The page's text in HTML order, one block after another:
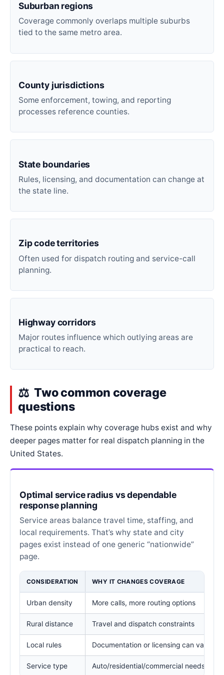
Suburban regions
Coverage commonly overlaps multiple suburbs
tied to the same metro area.
County jurisdictions
Some enforcement, towing, and reporting
processes reference counties.
State boundaries
Rules, licensing, and documentation can change at
the state line.
Zip code territories
Often used for dispatch routing and service-call
planning.
Highway corridors
Major routes influence which outlying areas are
practical to reach.
Two common coverage
questions
These points explain why coverage hubs exist and why
deeper pages matter for real dispatch planning in the
United States.
Optimal service radius vs dependable
response planning
Service areas balance travel time, staffing, and
local requirements. That’s why state and city
pages exist instead of one generic “nationwide”
page.
CONSIDERATION WHY IT CHANGES COVERAGE
Urban density More calls, more routing options
Rural distance Travel and dispatch constraints
Local rules Documentation or licensing can vary
Service type Auto/residential/commercial needs